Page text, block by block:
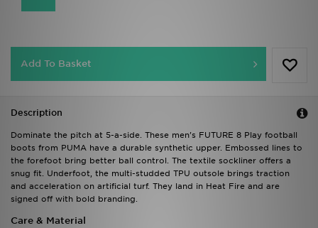
Add To Basket
Description
Dominate the pitch at 5-a-side. These men's FUTURE 8 Play football
boots from PUMA have a durable synthetic upper. Embossed lines to
the forefoot bring better ball control. The textile sockliner offers a
snug fit. Underfoot, the multi-studded TPU outsole brings traction
and acceleration on artificial turf. They land in Heat Fire and are
signed off with bold branding.
Care & Material